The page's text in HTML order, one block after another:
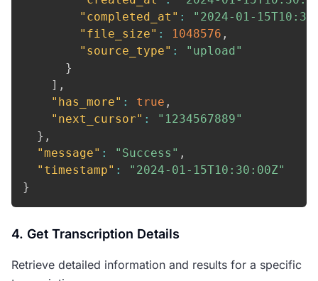
"completed_at" :
"2024-01-
"file_size" : 1048576 ,
"source_type" :
"upload"
}
] ,
"has_more" : true ,
"next_cursor" :
"1234567889"
} ,
"message" : "Success" ,
"timestamp" :
"2024-01-15T10:30:00Z"
}
4. Get Transcription Details
Retrieve detailed information and results for a specific